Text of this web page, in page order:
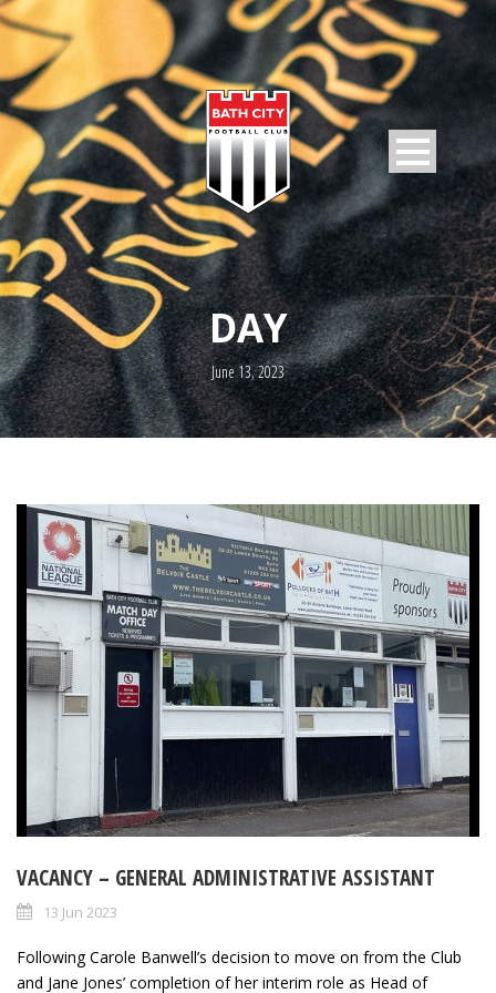
DAY
June 13, 2023
VACANCY – GENERAL ADMINISTRATIVE ASSISTANT
13 Jun 2023
Following Carole Banwell’s decision to move on from the Club
and Jane Jones’ completion of her interim role as Head of